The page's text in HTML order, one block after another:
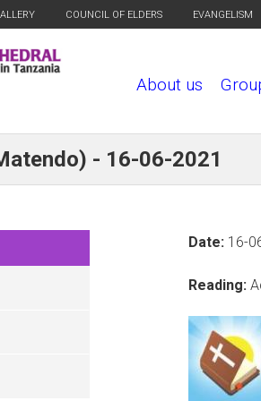
COUNCIL OF ELDERS EVANGELISM
About us
- 16-06-2021
Date: 16-
Reading: